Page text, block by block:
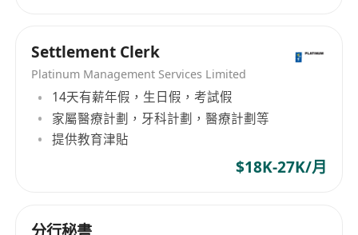
· Elite training: Industry top instructors.
· Medical and welfare benefits + exclusive
incentive trips + recognition awards.
Internship role (for students before graduation):
Settlement Clerk
Platinum Management Services Limited
14天有薪年假，生日假，考試假
家屬醫療計劃，牙科計劃，醫療計劃等
提供教育津貼
$18K-27K/月